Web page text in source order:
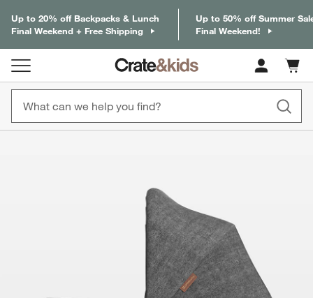
Up to 20% off Backpacks & Lunch
Final Weekend + Free Shipping
Up to 50% off Summer
Final Weekend!
Cart
items